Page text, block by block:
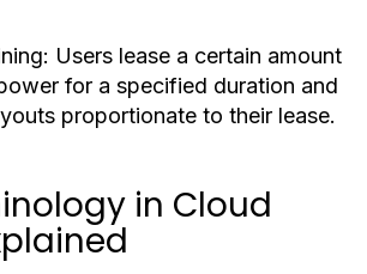
Users lease a certain amount
for a specified duration and
proportionate to their lease.
in Cloud